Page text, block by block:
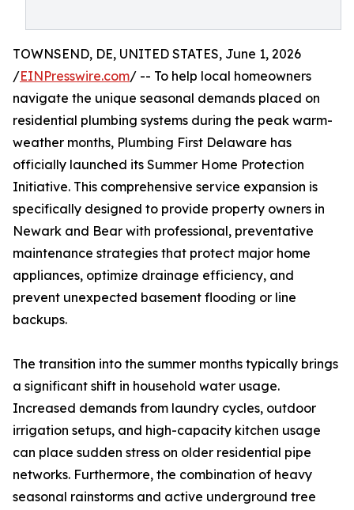
TOWNSEND, DE, UNITED STATES, June 1, 2026
/EINPresswire.com/ -- To help local homeowners
navigate the unique seasonal demands placed on
residential plumbing systems during the peak warm-
weather months, Plumbing First Delaware has
officially launched its Summer Home Protection
Initiative. This comprehensive service expansion is
specifically designed to provide property owners in
Newark and Bear with professional, preventative
maintenance strategies that protect major home
appliances, optimize drainage efficiency, and
prevent unexpected basement flooding or line
backups.
The transition into the summer months typically brings
a significant shift in household water usage.
Increased demands from laundry cycles, outdoor
irrigation setups, and high-capacity kitchen usage
can place sudden stress on older residential pipe
networks. Furthermore, the combination of heavy
seasonal rainstorms and active underground tree